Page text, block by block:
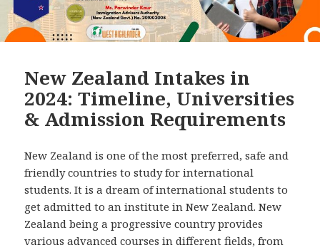
New Zealand Intakes in
2024: Timeline, Universities
& Admission Requirements
New Zealand is one of the most preferred, safe and
friendly countries to study for international
students. It is a dream of international students to
get admitted to an institute in New Zealand. New
Zealand being a progressive country provides
various advanced courses in different fields, from